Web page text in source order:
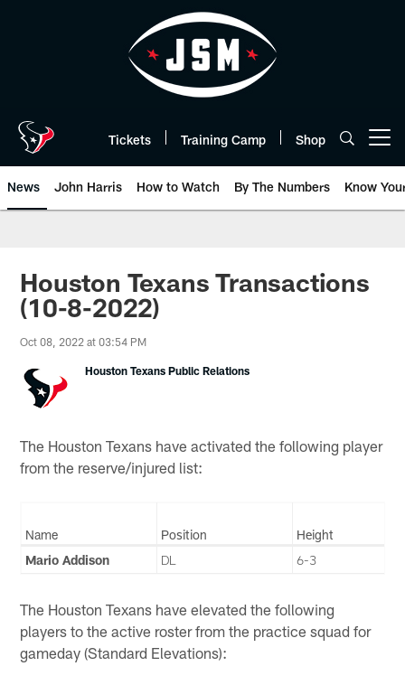
Tickets Training Camp Shop
News John Harris How to Watch By The Numbers Know
Houston Texans Transactions
(10-8-2022)
Oct 08, 2022 at 03:54 PM
Houston Texans Public Relations
The Houston Texans have activated the following player
from the reserve/injured list:
Name Position
Height
Mario Addison
DL 6-3
The Houston Texans have elevated the following
players to the active roster from the practice squad for
gameday (Standard Elevations):